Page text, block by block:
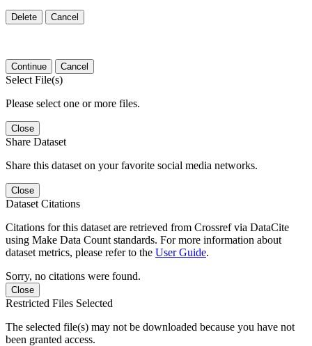
Delete Cancel
Continue Cancel
Select File(s)
Please select one or more files.
Close
Share Dataset
Share this dataset on your favorite social media networks.
Close
Dataset Citations
Citations for this dataset are retrieved from Crossref via DataCite
using Make Data Count standards. For more information about
dataset metrics, please refer to the User Guide.
Sorry, no citations were found.
Close
Restricted Files Selected
The selected file(s) may not be downloaded because you have not
been granted access.